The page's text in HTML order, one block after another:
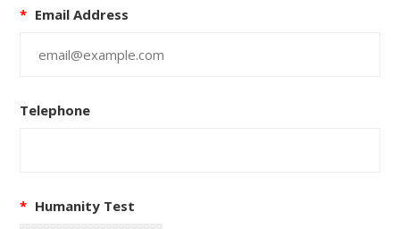
* Email Address
Telephone
* Humanity Test